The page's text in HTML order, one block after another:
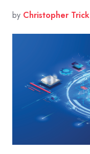
by Christopher Trick